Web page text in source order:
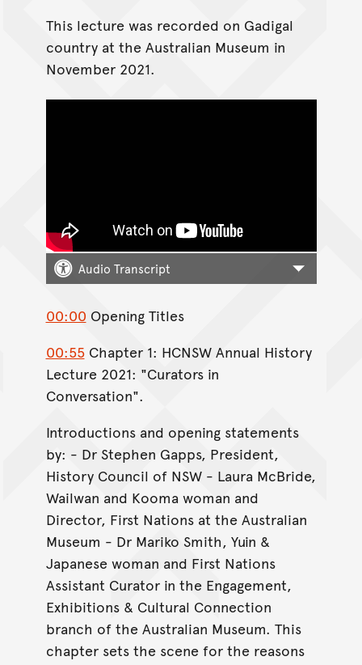
This lecture was recorded on Gadigal
country at the Australian Museum in
November 2021.
Audio Transcript
00:00 Opening Titles
00:55Chapter 1: HCNSW Annual History
Lecture 2021: "Curators in
Conversation".
Introductions and opening statements
by: - Dr Stephen Gapps, President,
History Council of NSW - Laura McBride,
Wailwan and Kooma woman and
Director, First Nations at the Australian
Museum - Dr Mariko Smith, Yuin &
Japanese woman and First Nations
Assistant Curator in the Engagement,
Exhibitions & Cultural Connection
branch of the Australian Museum. This
chapter sets the scene for the reasons